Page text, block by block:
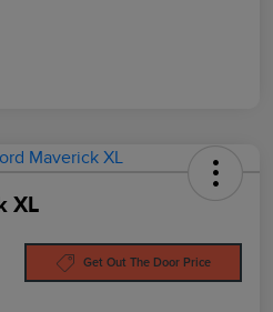
XL
Get Out The Door Price